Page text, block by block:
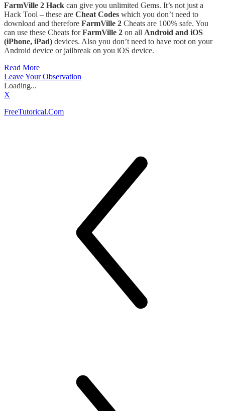
FarmVille 2 Hack can give you unlimited Gems. It’s not just a
Hack Tool – these are Cheat Codes which you don’t need to
download and therefore FarmVille 2 Cheats are 100% safe. You
can use these Cheats forFarmVille 2 on all Android and iOS
(iPhone, iPad) devices. Also you don’t need to have root on your
Android device or jailbreak on you iOS device.
Read More
Leave Your Observation
Loading...
X
FreeTutorical.Com